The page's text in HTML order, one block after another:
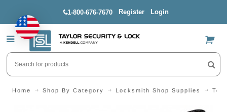
1-800-676-7670 Register Login
US$
Home Shop By Category Locksmith Shop Supplies